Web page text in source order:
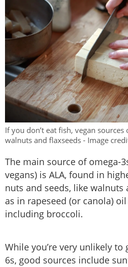
If you don’t eat fish, vegan
walnuts and flaxseeds - Image
The main source of omega-
vegans) is ALA, found in
nuts and seeds, like walnuts
as in rapeseed (or canola)
including broccoli.
While you’re very unlikely
6s, good sources include